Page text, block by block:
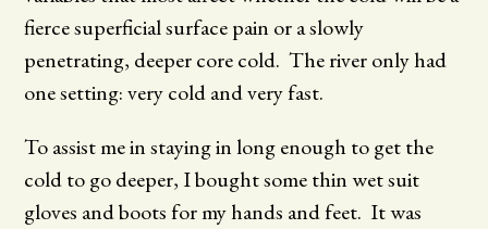
fierce superficial surface pain or a slowly
penetrating, deeper core cold. The river only had
one setting: very cold and very fast.
To assist me in staying in long enough to get the
cold to go deeper, I bought some thin wet suit
gloves and boots for my hands and feet. It was